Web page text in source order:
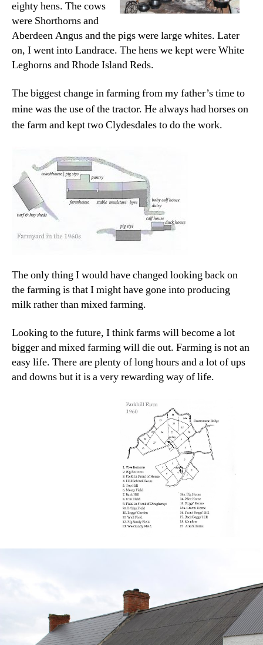
eighty hens. The cows
were Shorthorns and
Aberdeen Angus and the pigs were large whites. Later
on, I went into Landrace. The hens we kept were White
Leghorns and Rhode Island Reds.
The biggest change in farming from my father’s time to
mine was the use of the tractor. He always had horses on
the farm and kept two Clydesdales to do the work.
The only thing I would have changed looking back on
the farming is that I might have gone into producing
milk rather than mixed farming.
Looking to the future, I think farms will become a lot
bigger and mixed farming will die out. Farming is not an
easy life. There are plenty of long hours and a lot of ups
and downs but it is a very rewarding way of life.